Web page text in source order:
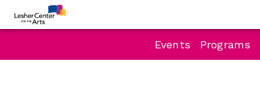
Events Programs